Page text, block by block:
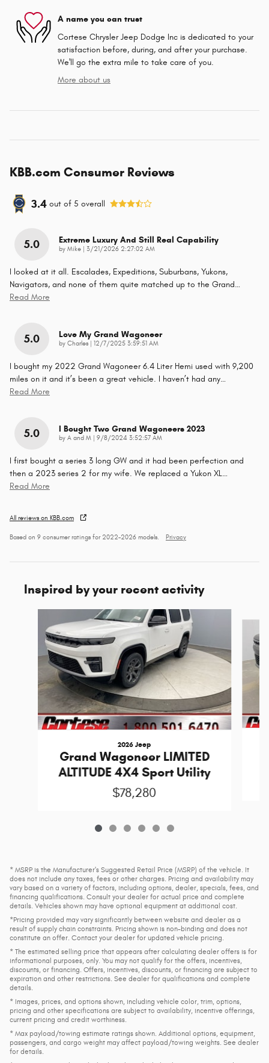
A name you can trust
Cortese Chrysler Jeep Dodge Inc is dedicated to your
satisfaction before, during, and after your purchase.
We'll go the extra mile to take care of you.
More about us
KBB.com Consumer Reviews
3.4 out of 5 overall
5.0 Extreme Luxury And Still Real Capability
by Mike on
3/21/2026 2:27:02 AM
I looked at it all. Escalades, Expeditions, Suburbans, Yukons,
Navigators, and none of them quite matched up to the Grand…
Read More
5.0 Love My Grand Wagoneer
by Charles on
12/7/2025 3:59:51 AM
I bought my 2022 Grand Wagoneer 6.4 Liter Hemi used with 9,200
miles on it and it’s been a great vehicle. I haven’t had any…
Read More
5.0 I Bought Two Grand Wagoneers 2023
by A and M on
9/8/2024 3:52:57 AM
I first bought a series 3 long GW and it had been perfection and
then a 2023 series 2 for my wife. We replaced a Yukon XL…
Read More
All reviews on KBB.com
Based on 9 consumer ratings for 2022–2026 models. Privacy
Inspired by your recent activity
2026 Jeep
Grand Wagoneer LIMITED
ALTITUDE 4X4 Sport Utility
$78,280
* MSRP is the Manufacturer's Suggested Retail Price (MSRP) of the vehicle. It
does not include any taxes, fees or other charges. Pricing and availability may
vary based on a variety of factors, including options, dealer, specials, fees, and
financing qualifications. Consult your dealer for actual price and complete
details. Vehicles shown may have optional equipment at additional cost.
*Pricing provided may vary significantly between website and dealer as a
result of supply chain constraints. Pricing shown is non-binding and does not
constitute an offer. Contact your dealer for updated vehicle pricing.
* The estimated selling price that appears after calculating dealer offers is for
informational purposes, only. You may not qualify for the offers, incentives,
discounts, or financing. Offers, incentives, discounts, or financing are subject to
expiration and other restrictions. See dealer for qualifications and complete
details.
* Images, prices, and options shown, including vehicle color, trim, options,
pricing and other specifications are subject to availability, incentive offerings,
current pricing and credit worthiness.
* Max payload/towing estimate ratings shown. Additional options, equipment,
passengers, and cargo weight may affect payload/towing weights. See dealer
for details.